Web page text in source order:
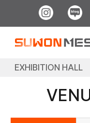
Instagram
Blog
EXHIBITION HALL